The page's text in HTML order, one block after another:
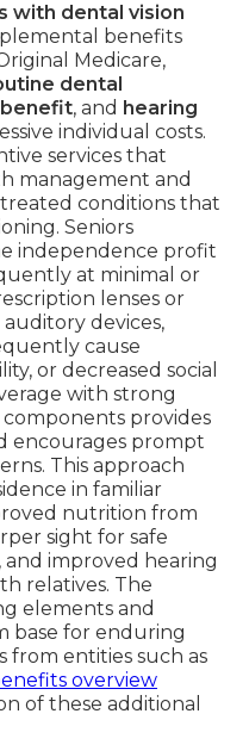
with dental vision
benefits
Medicare,
dental
, and hearing
individual costs.
services that
management and
conditions that
Seniors
independence profit
at minimal or
lenses or
devices,
cause
or decreased social
with strong
components provides
encourages prompt
This approach
in familiar
nutrition from
sight for safe
improved hearing
relatives. The
elements and
base for enduring
from entities such as
overview
of these additional